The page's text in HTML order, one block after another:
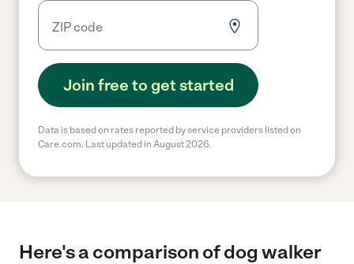
Join free to get started
Data is based on rates reported by service providers listed on
Care.com. Last updated in August 2026.
Here's a comparison of dog walker